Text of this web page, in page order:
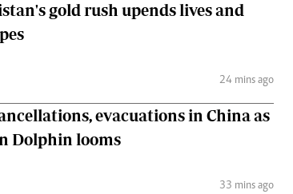
gold rush upends lives and
24 mins ago
evacuations in China as
Dolphin looms
33 mins ago